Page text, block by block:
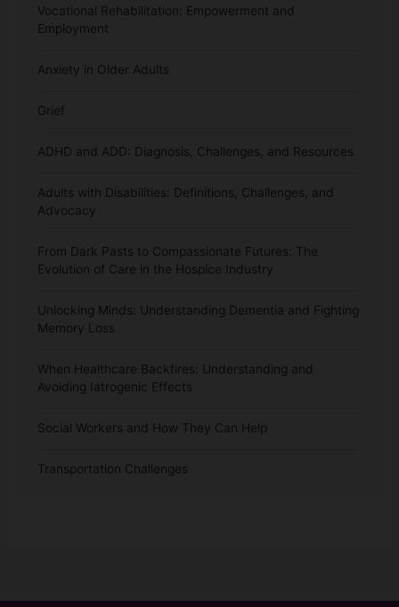
Vocational Rehabilitation: Empowerment and
Employment
Anxiety in Older Adults
Grief
ADHD and ADD: Diagnosis, Challenges, and Resources
Adults with Disabilities: Definitions, Challenges, and
Advocacy
From Dark Pasts to Compassionate Futures: The
Evolution of Care in the Hospice Industry
Unlocking Minds: Understanding Dementia and Fighting
Memory Loss
When Healthcare Backfires: Understanding and
Avoiding Iatrogenic Effects
Social Workers and How They Can Help
Transportation Challenges